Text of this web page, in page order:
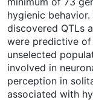
hygienic
discovered QTLs
were predictive
unselected
involved in
perception in
associated with